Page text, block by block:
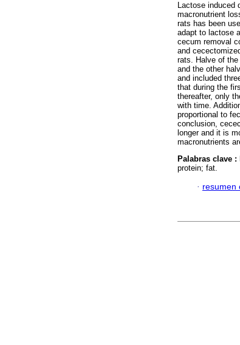
Lactose induced
macronutrient
rats has been
adapt to lactose
cecum removal
and
rats. Halve of the
and the other
and included
that during the
thereafter, only
with time.
proportional to
conclusion,
longer and it is
macronutrients
Palabras clave :
protein; fat.
· resumen